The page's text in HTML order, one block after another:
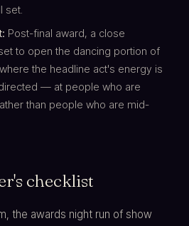
set.
Post-final award, a close
to open the dancing portion of
the headline act's energy is
— at people who are
than people who are mid-
checklist
the awards night run of show